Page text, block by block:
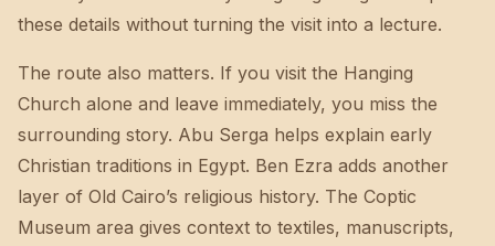
these details without turning the visit into a lecture.
The route also matters. If you visit the Hanging
Church alone and leave immediately, you miss the
surrounding story. Abu Serga helps explain early
Christian traditions in Egypt. Ben Ezra adds another
layer of Old Cairo’s religious history. The Coptic
Museum area gives context to textiles, manuscripts,